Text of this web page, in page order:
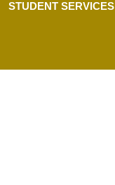
STUDENT SERVICES